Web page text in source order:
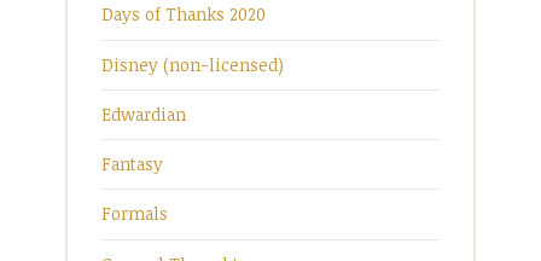
Days of Thanks 2020
Disney (non-licensed)
Edwardian
Fantasy
Formals